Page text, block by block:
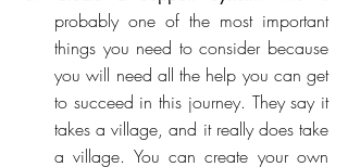
probably one of the most important
things you need to consider because
you will need all the help you can get
to succeed in this journey. They say it
takes a village, and it really does take
a village. You can create your own